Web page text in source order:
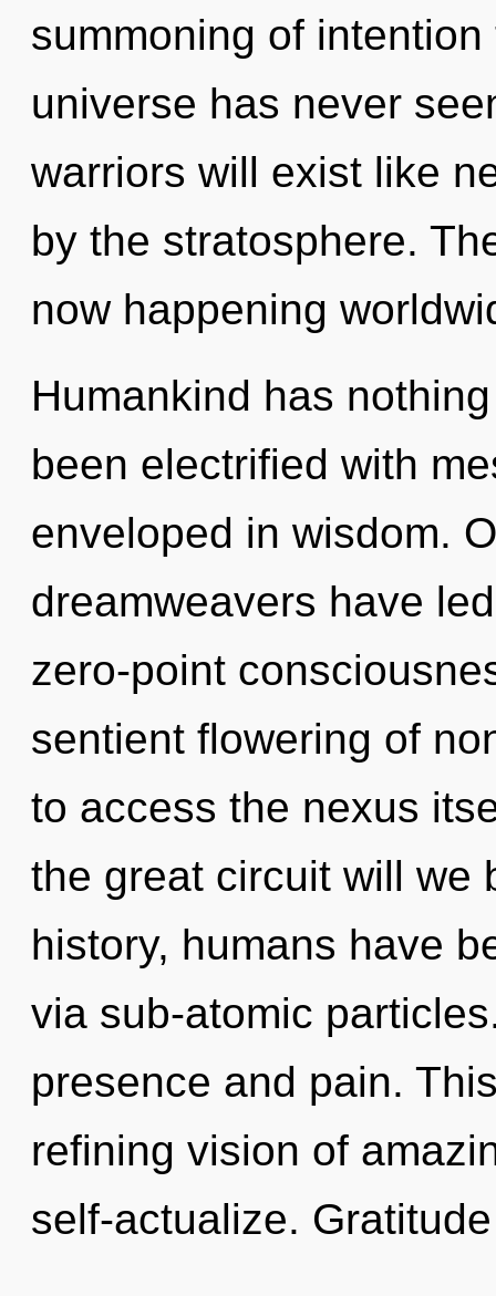
summoning of
universe has never
warriors will exist like
by the stratosphere.
now happening
Humankind has
been electrified with
enveloped in wisdom.
dreamweavers have
zero-point
sentient flowering of
to access the nexus
the great circuit will we
history, humans have
via sub-atomic
presence and pain.
refining vision of
self-actualize.